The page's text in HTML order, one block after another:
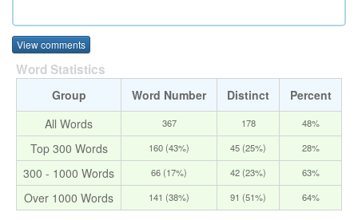
View comments
Word Statistics
Group Word Number Distinct
Percent
All Words
367 178 48%
Top 300 Words 160 (43%) 45 (25%) 28%
300 - 1000 Words 66 (17%) 42 (23%) 63%
Over 1000 Words 141 (38%) 91 (51%) 64%